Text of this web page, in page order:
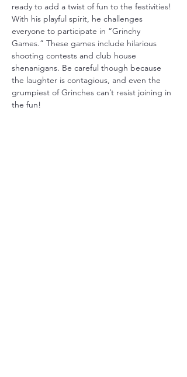
ready to add a twist of fun to the festivities!
With his playful spirit, he challenges
everyone to participate in “Grinchy
Games.” These games include hilarious
shooting contests and club house
shenanigans. Be careful though because
the laughter is contagious, and even the
grumpiest of Grinches can’t resist joining in
the fun!